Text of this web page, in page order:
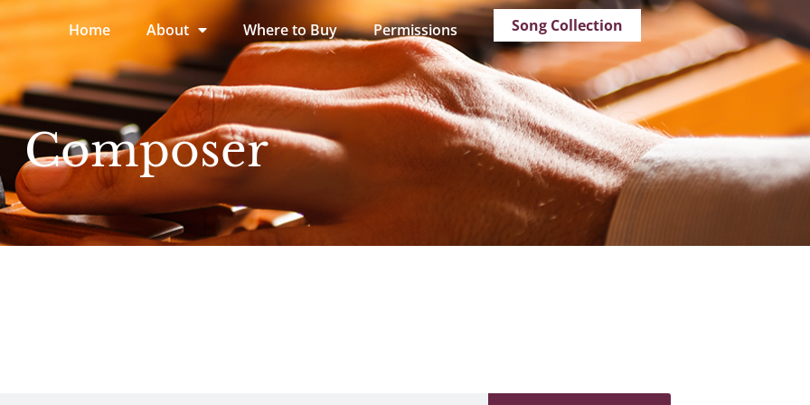
Home About Where to Buy Permissions Song Collection
Composer